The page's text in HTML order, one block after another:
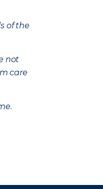
of the
not
care